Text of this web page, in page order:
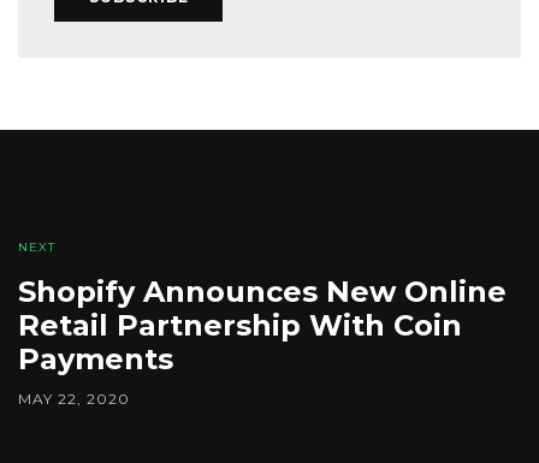
NEXT
Shopify Announces New Online
Retail Partnership With Coin
Payments
MAY 22, 2020